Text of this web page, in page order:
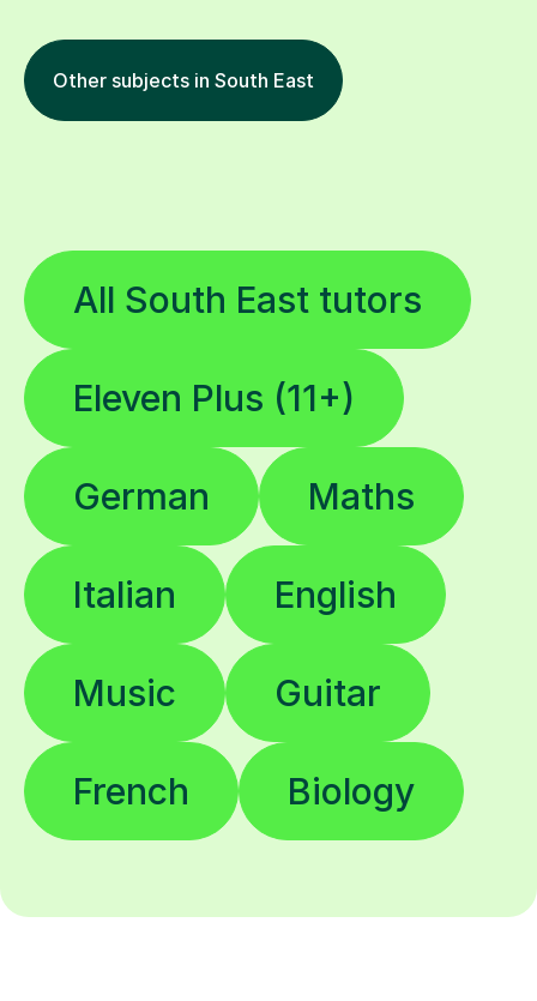
Other subjects in South East
All South East tutors
Eleven Plus (11+)
German Maths
Italian English
Music Guitar
French Biology